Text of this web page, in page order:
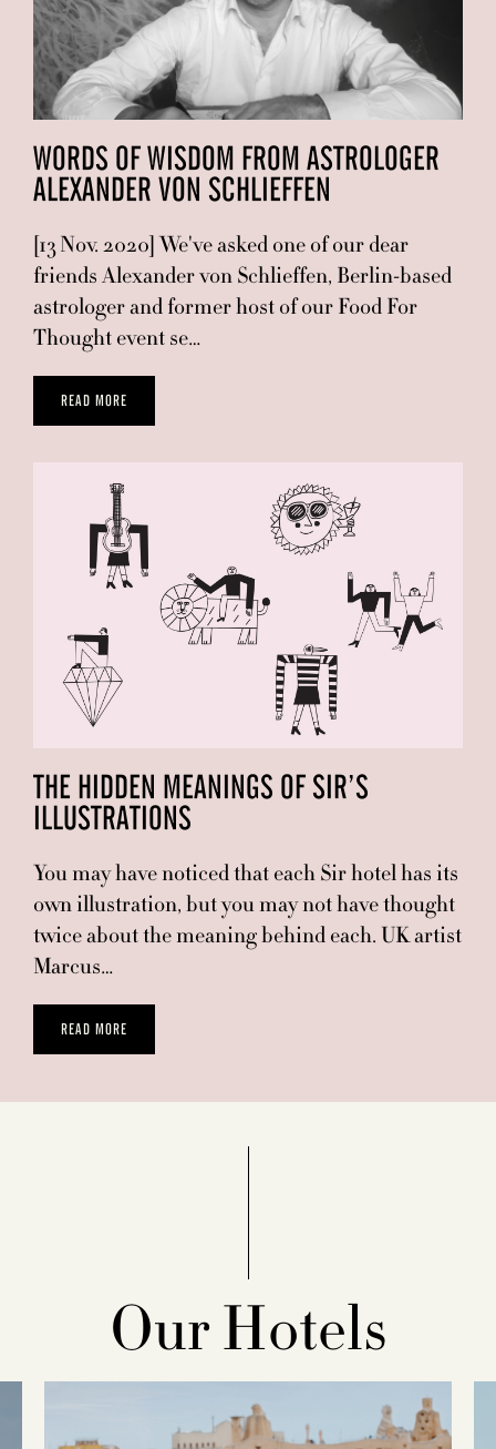
WORDS OF WISDOM FROM ASTROLOGER
ALEXANDER VON SCHLIEFFEN
[13 Nov. 2020] We've asked one of our dear
friends Alexander von Schlieffen, Berlin-based
astrologer and former host of our Food For
Thought event se…
READ MORE
THE HIDDEN MEANINGS OF SIR’S
ILLUSTRATIONS
You may have noticed that each Sir hotel has its
own illustration, but you may not have thought
twice about the meaning behind each. UK artist
Marcus…
READ MORE
Our Hotels